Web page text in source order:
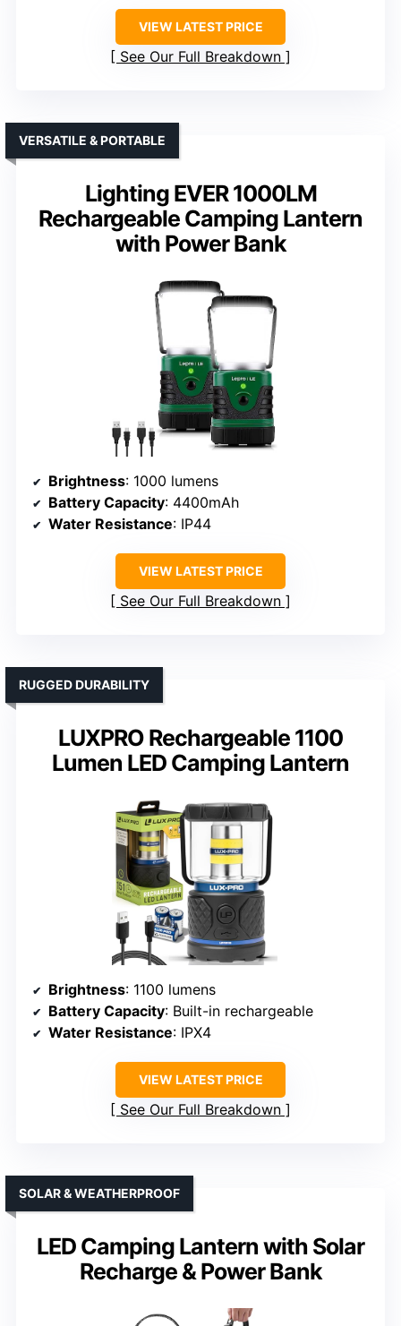
VIEW LATEST PRICE
See Our Full Breakdown
Lighting EVER 1000LM
Rechargeable Camping Lantern
with Power Bank
VERSATILE & PORTABLE
Brightness: 1000 lumens
Battery Capacity: 4400mAh
Water Resistance: IP44
VIEW LATEST PRICE
See Our Full Breakdown
LUXPRO Rechargeable 1100
Lumen LED Camping Lantern
RUGGED DURABILITY
Brightness: 1100 lumens
Battery Capacity: Built-in rechargeable
Water Resistance: IPX4
VIEW LATEST PRICE
See Our Full Breakdown
LED Camping Lantern with Solar
Recharge & Power Bank
SOLAR & WEATHERPROOF